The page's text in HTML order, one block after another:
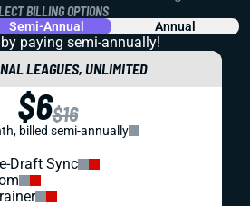
BILLING OPTIONS
Semi-Annual Annual
paying semi-annually!
LEAGUES, UNLIMITED
$6$16
billed semi-annually
Draft Sync